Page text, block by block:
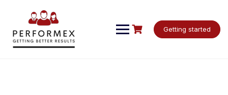
Getting started